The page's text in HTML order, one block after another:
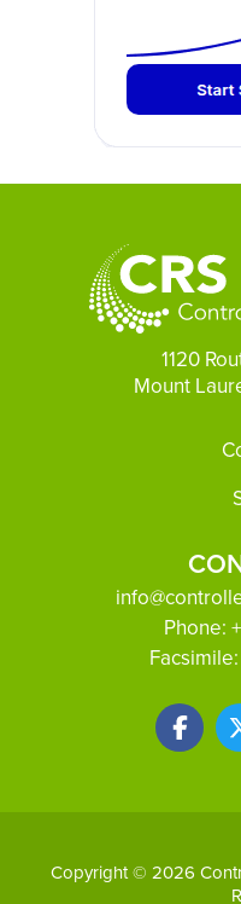
1120
Mount
Phone:
Facsimile:
Copyright © 2026